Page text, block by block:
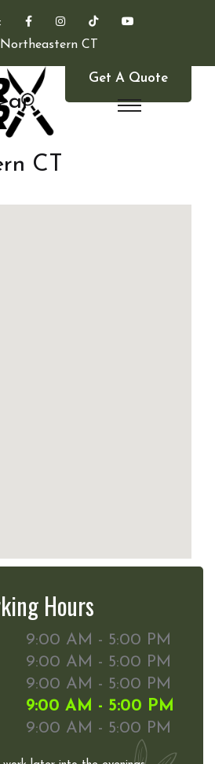
Northeastern CT
Get A Quote
CT
Hours
9:00 AM - 5:00 PM
9:00 AM - 5:00 PM
9:00 AM - 5:00 PM
9:00 AM - 5:00 PM
9:00 AM - 5:00 PM